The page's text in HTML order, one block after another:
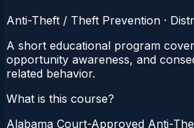
Anti-Theft / Theft Prevention ·
A short educational program
opportunity awareness, and
related behavior.
What is this course?
Alabama Court-Approved Anti-